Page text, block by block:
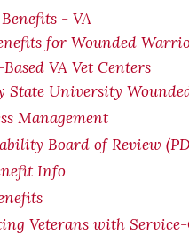
- VA
for Wounded
VA Vet Centers
State University
Management
Board of Review
Info
Veterans with